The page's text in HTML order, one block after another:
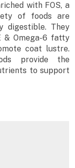
with FOS, a
of foods are
digestible. They
& Omega-6 fatty
coat lustre.
provide the
to support